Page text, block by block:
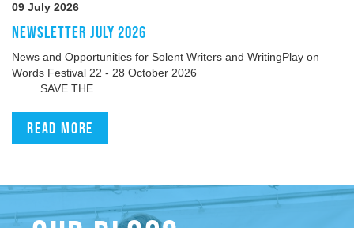
09 July 2026
NEWSLETTER JULY 2026
News and Opportunities for Solent Writers and WritingPlay on
Words Festival 22 - 28 October 2026
SAVE THE...
Read more